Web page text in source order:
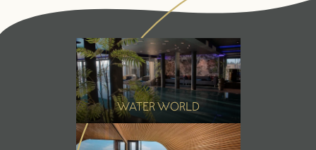
Fitness
Summer
WATER WORLD